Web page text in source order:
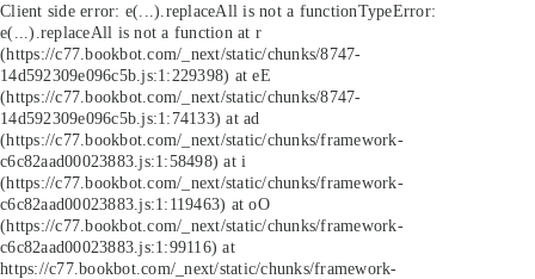
Client side error: e(...).replaceAll is not a functionTypeError:
e(...).replaceAll is not a function at r
(https://c77.bookbot.com/_next/static/chunks/8747-
14d592309e096c5b.js:1:229398) at eE
(https://c77.bookbot.com/_next/static/chunks/8747-
14d592309e096c5b.js:1:74133) at ad
(https://c77.bookbot.com/_next/static/chunks/framework-
c6c82aad00023883.js:1:58498) at i
(https://c77.bookbot.com/_next/static/chunks/framework-
c6c82aad00023883.js:1:119463) at oO
(https://c77.bookbot.com/_next/static/chunks/framework-
c6c82aad00023883.js:1:99116) at
https://c77.bookbot.com/_next/static/chunks/framework-